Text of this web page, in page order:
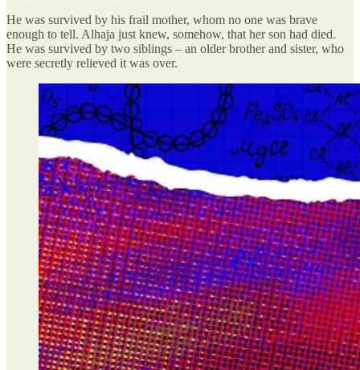
He was survived by his frail mother, whom no one was brave
enough to tell. Alhaja just knew, somehow, that her son had died.
He was survived by two siblings – an older brother and sister, who
were secretly relieved it was over.